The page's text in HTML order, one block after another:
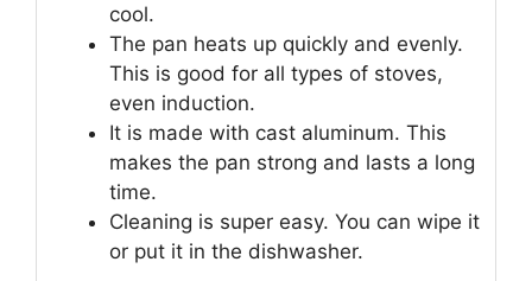
cool.
The pan heats up quickly and evenly.
This is good for all types of stoves,
even induction.
It is made with cast aluminum. This
makes the pan strong and lasts a long
time.
Cleaning is super easy. You can wipe it
or put it in the dishwasher.